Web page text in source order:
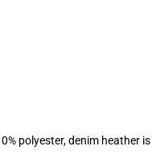
polyester, denim heather